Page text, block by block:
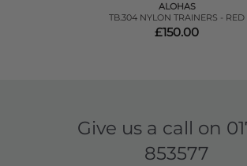
ALOHAS
TB.304 NYLON TRAINERS - RED
£150.00
Give us a call on
853577